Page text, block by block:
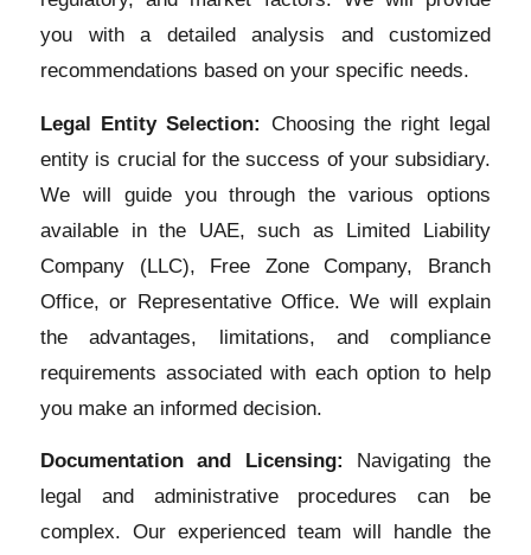
you with a detailed analysis and customized
recommendations based on your specific needs.
Legal Entity Selection: Choosing the right legal
entity is crucial for the success of your subsidiary.
We will guide you through the various options
available in the UAE, such as Limited Liability
Company (LLC), Free Zone Company, Branch
Office, or Representative Office. We will explain
the advantages, limitations, and compliance
requirements associated with each option to help
you make an informed decision.
Documentation and Licensing: Navigating the
legal and administrative procedures can be
complex. Our experienced team will handle the